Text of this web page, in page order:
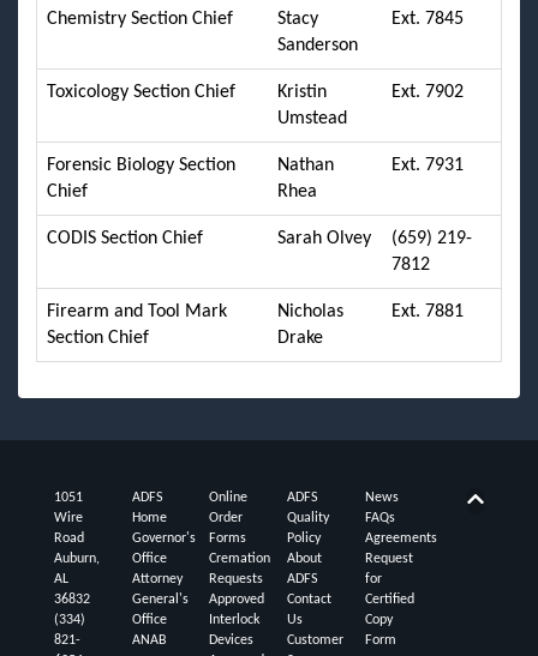
Chemistry Section Chief
Stacy
Sanderson
Ext. 7845
Toxicology Section Chief
Kristin
Umstead
Ext. 7902
Forensic Biology Section
Chief
Nathan
Rhea
Ext. 7931
CODIS Section Chief Sarah Olvey
(659) 219-
7812
Firearm and Tool Mark
Section Chief
Nicholas
Drake
Ext. 7881
Back
1051
Wire
Road
Auburn,
AL
36832
(334)
821-
ADFS
Home
Governor's
Office
Attorney
General's
Office
ANAB
Online
Order
Forms
Cremation
Requests
Approved
Interlock
Devices
ADFS
Quality
Policy
About
ADFS
Contact
Us
Customer
News
FAQs
Agreements
Request
for
Certified
Copy
Form